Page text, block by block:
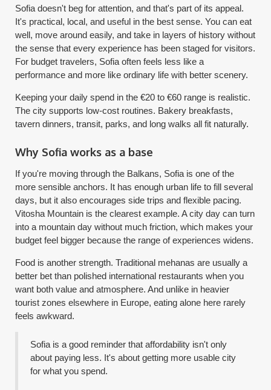
Sofia doesn't beg for attention, and that's part of its appeal.
It's practical, local, and useful in the best sense. You can eat
well, move around easily, and take in layers of history without
the sense that every experience has been staged for visitors.
For budget travelers, Sofia often feels less like a
performance and more like ordinary life with better scenery.
Keeping your daily spend in the €20 to €60 range is realistic.
The city supports low-cost routines. Bakery breakfasts,
tavern dinners, transit, parks, and long walks all fit naturally.
Why Sofia works as a base
If you're moving through the Balkans, Sofia is one of the
more sensible anchors. It has enough urban life to fill several
days, but it also encourages side trips and flexible pacing.
Vitosha Mountain is the clearest example. A city day can turn
into a mountain day without much friction, which makes your
budget feel bigger because the range of experiences widens.
Food is another strength. Traditional mehanas are usually a
better bet than polished international restaurants when you
want both value and atmosphere. And unlike in heavier
tourist zones elsewhere in Europe, eating alone here rarely
feels awkward.
Sofia is a good reminder that affordability isn't only
about paying less. It's about getting more usable city
for what you spend.